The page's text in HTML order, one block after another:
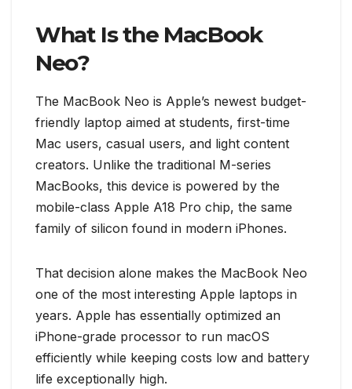
What Is the MacBook
Neo?
The MacBook Neo is Apple’s newest budget-
friendly laptop aimed at students, first-time
Mac users, casual users, and light content
creators. Unlike the traditional M-series
MacBooks, this device is powered by the
mobile-class Apple A18 Pro chip, the same
family of silicon found in modern iPhones.
That decision alone makes the MacBook Neo
one of the most interesting Apple laptops in
years. Apple has essentially optimized an
iPhone-grade processor to run macOS
efficiently while keeping costs low and battery
life exceptionally high.